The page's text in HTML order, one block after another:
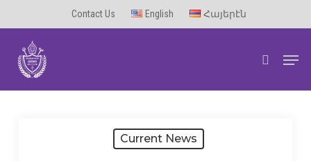
main
content
Contact Us English Հայերէն
search
Current News